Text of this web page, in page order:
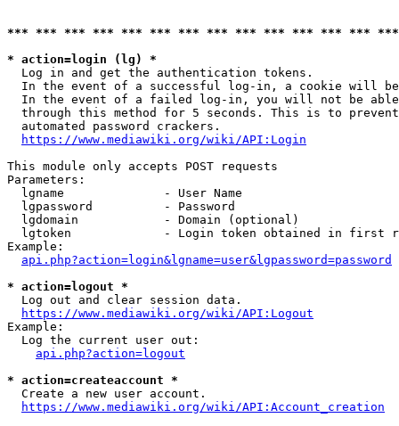
*** *** *** *** *** *** *** *** *** *** *** *** ***
* action=login (lg) *
  Log in and get the authentication tokens.
In the event of a successful log-in, a cookie will
In the event of a failed log-in, you will not be
through this method for 5 seconds. This is to
  automated password crackers.
https://www.mediawiki.org/wiki/API:Login
This module only accepts POST requests
Parameters:
  lgname              - User Name
  lgpassword          - Password
  lgdomain            - Domain (optional)
lgtoken             - Login token obtained in first
Example:
api.php?action=login&lgname=user&lgpassword=password
* action=logout *
  Log out and clear session data.
https://www.mediawiki.org/wiki/API:Logout
Example:
  Log the current user out:
api.php?action=logout
* action=createaccount *
  Create a new user account.
https://www.mediawiki.org/wiki/API:Account_creation